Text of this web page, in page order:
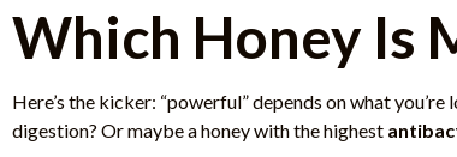
Which Honey Is
Here’s the kicker: “powerful” depends on what
digestion? Or maybe a honey with the highest